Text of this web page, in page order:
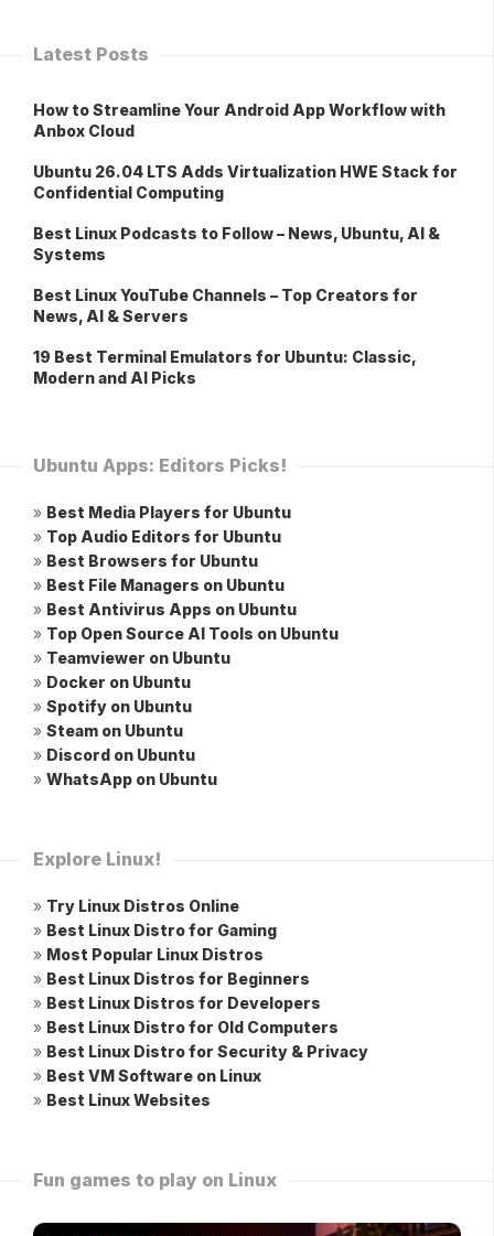
Latest Posts
How to Streamline Your Android App Workflow with
Anbox Cloud
Ubuntu 26.04 LTS Adds Virtualization HWE Stack for
Confidential Computing
Best Linux Podcasts to Follow – News, Ubuntu, AI &
Systems
Best Linux YouTube Channels – Top Creators for
News, AI & Servers
19 Best Terminal Emulators for Ubuntu: Classic,
Modern and AI Picks
Ubuntu Apps: Editors Picks!
» Best Media Players for Ubuntu
» Top Audio Editors for Ubuntu
» Best Browsers for Ubuntu
» Best File Managers on Ubuntu
» Best Antivirus Apps on Ubuntu
» Top Open Source AI Tools on Ubuntu
» Teamviewer on Ubuntu
» Docker on Ubuntu
» Spotify on Ubuntu
» Steam on Ubuntu
» Discord on Ubuntu
» WhatsApp on Ubuntu
Explore Linux!
» Try Linux Distros Online
» Best Linux Distro for Gaming
» Most Popular Linux Distros
» Best Linux Distros for Beginners
» Best Linux Distros for Developers
» Best Linux Distro for Old Computers
» Best Linux Distro for Security & Privacy
» Best VM Software on Linux
» Best Linux Websites
Fun games to play on Linux